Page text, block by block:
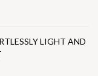
LIGHT AND